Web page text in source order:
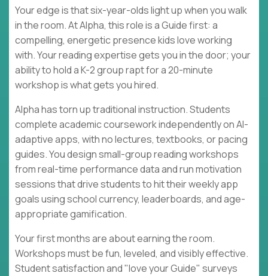
Your edge is that six-year-olds light up when you walk
in the room. At Alpha, this role is a Guide first: a
compelling, energetic presence kids love working
with. Your reading expertise gets you in the door; your
ability to hold a K-2 group rapt for a 20-minute
workshop is what gets you hired.
Alpha has torn up traditional instruction. Students
complete academic coursework independently on AI-
adaptive apps, with no lectures, textbooks, or pacing
guides. You design small-group reading workshops
from real-time performance data and run motivation
sessions that drive students to hit their weekly app
goals using school currency, leaderboards, and age-
appropriate gamification.
Your first months are about earning the room.
Workshops must be fun, leveled, and visibly effective.
Student satisfaction and "love your Guide" surveys